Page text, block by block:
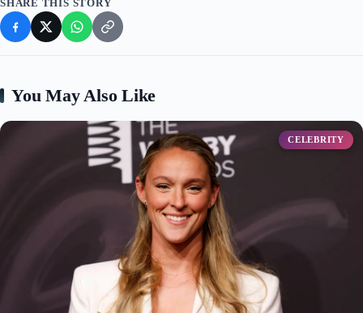
SHARE THIS STORY
You May Also Like
CELEBRITY